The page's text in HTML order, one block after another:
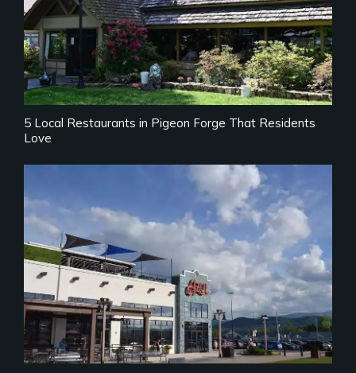
5 Local Restaurants in Pigeon Forge That Residents
Love